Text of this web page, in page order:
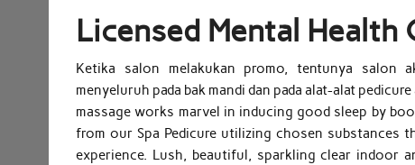
Licensed Mental Health
Ketika salon melakukan promo, tentunya salon
menyeluruh pada bak mandi dan pada alat-alat
massage works marvel in inducing good sleep by
from our Spa Pedicure utilizing chosen substances
experience. Lush, beautiful, sparkling clear indoor